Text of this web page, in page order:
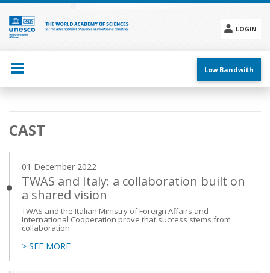
Skip
main
content
LOGIN
menu
Low Bandwith
Main
navigation
CAST
01 December 2022
TWAS and Italy: a collaboration built on
a shared vision
TWAS and the Italian Ministry of Foreign Affairs and
International Cooperation prove that success stems from
collaboration
> SEE MORE